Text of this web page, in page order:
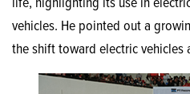
vehicles. He pointed out a
the shift toward electric vehicles